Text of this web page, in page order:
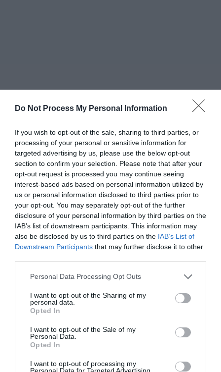
Do Not Process My Personal Information
If you wish to opt-out of the sale, sharing to third parties, or
processing of your personal or sensitive information for
targeted advertising by us, please use the below opt-out
section to confirm your selection. Please note that after your
opt-out request is processed you may continue seeing
interest-based ads based on personal information utilized by
us or personal information disclosed to third parties prior to
your opt-out. You may separately opt-out of the further
disclosure of your personal information by third parties on the
IAB’s list of downstream participants. This information may
also be disclosed by us to third parties on the IAB’s List of
Downstream Participants that may further disclose it to other
Personal Data Processing Opt Outs
I want to opt-out of the Sharing of my
personal data.
Opted In
I want to opt-out of the Sale of my
Personal Data.
Opted In
I want to opt-out of processing my
Personal Data for Targeted Advertising.
Greatest of All Time
Why Users Fill Out Forms Faster with Top
Aligned Labels
September 1, 2010
Why Your Form Buttons Should Never Say
‘Submit’
January 5, 2011
Why ‘Ok’ Buttons in Dialog Boxes Work
Best on the Right
May 25, 2011
Text or Backgrounds